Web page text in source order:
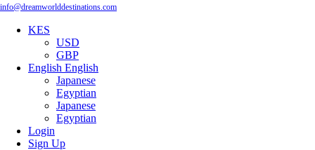
info@dreamworlddestinations.com
KES
USD
GBP
English English
Japanese
Egyptian
Japanese
Egyptian
Login
Sign Up